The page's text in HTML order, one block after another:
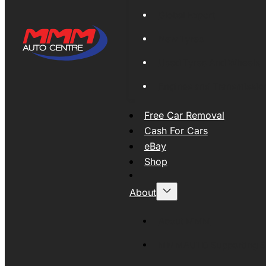
Free Car Removal
Cash For Cars
eBay
Shop
About